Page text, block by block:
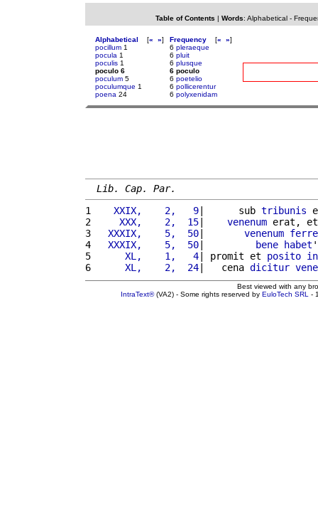
Table of Contents | Words: Alphabetical-
Alphabetical [« »]
pocillum 1
pocula 1
poculis 1
poculo 6
poculum 5
poculumque 1
poena 24
Frequency [« »]
6 pleraeque
6 pluit
6 plusque
6 poculo
6 poetelio
6 pollicerentur
6 polyxenidam
Lib. Cap. Par.
1
   XXIX,    2,   9
|      sub tribunis
2
    XXX,    2,  15
| venenum erat,
3
  XXXIX,    5,  50
| venenum
4
  XXXIX,    5,  50
| bene habet
5
     XL,    1,   4
| promit et posito in
6
     XL,    2,  24
|   cena dicitur
Best viewed with any
IntraText®(VA2) - Some rights reserved by EuloTech SRL -